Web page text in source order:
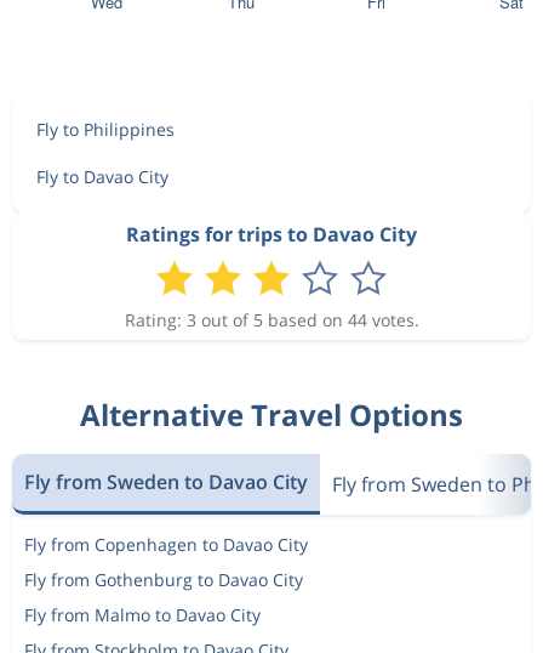
Fly to Philippines
Fly to Davao City
Ratings for trips to Davao City
Rating: 3 out of 5 based on 44 votes.
Alternative Travel Options
Fly from Sweden to Davao City Fly from Sweden to
Fly from Copenhagen to Davao City
Fly from Gothenburg to Davao City
Fly from Malmo to Davao City